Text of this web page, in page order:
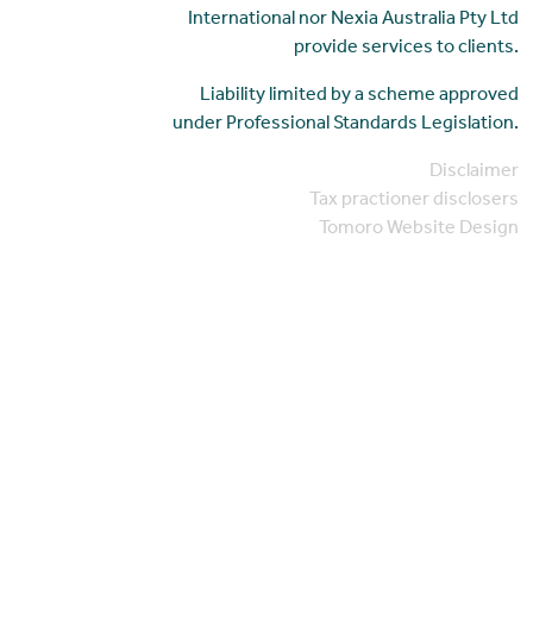
International nor Nexia Australia Pty Ltd
provide services to clients.
Liability limited by a scheme approved
under Professional Standards Legislation.
Disclaimer
Tax practioner disclosers
Tomoro Website Design